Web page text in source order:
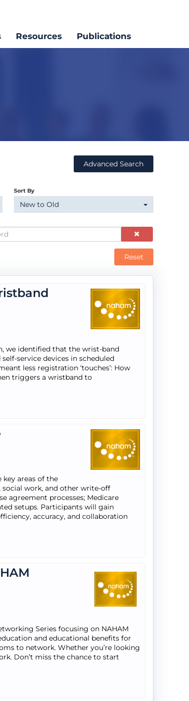
Resources Publications
Advanced Search
Sort By
New to Old
Reset
we identified that the wrist-band
service devices in scheduled
less registration ‘touches’: How
triggers a wristband to
areas of the
social work, and other write-off
agreement processes; Medicare
setups. Participants will gain
accuracy, and collaboration
Series focusing on NAHAM
and educational benefits for
to network. Whether you’re looking
Don’t miss the chance to start